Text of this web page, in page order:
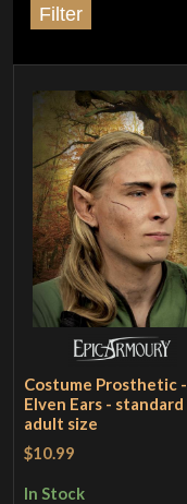
Filter
Costume Prosthetic -
Elven Ears - standard
adult size
$10.99
In Stock